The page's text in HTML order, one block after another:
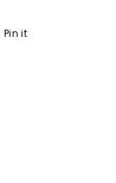
Pin it